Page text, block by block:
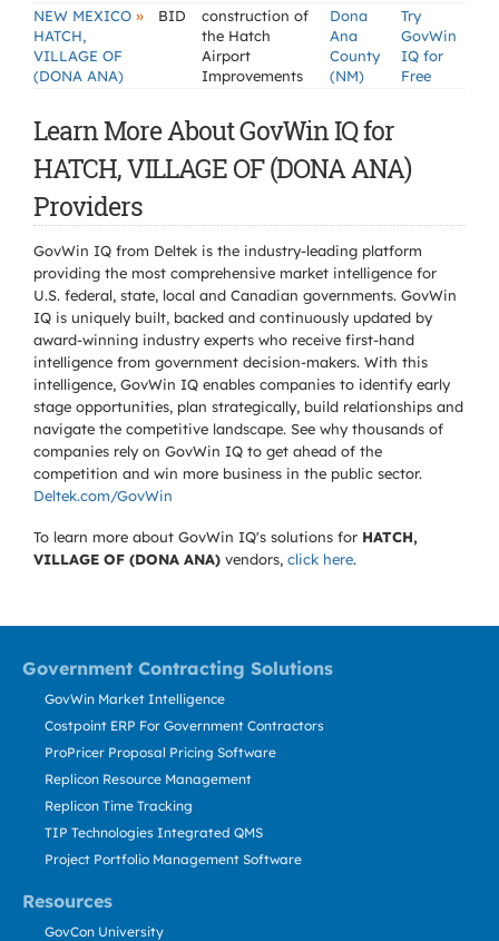
NEW MEXICO »
HATCH,
VILLAGE OF
(DONA ANA)
BID
construction of
the Hatch
Airport
Improvements
Dona
Ana
County
(NM)
Try
GovWin
IQ for
Free
Learn More About GovWin IQ for
HATCH, VILLAGE OF (DONA ANA)
Providers
GovWin IQ from Deltek is the industry-leading platform
providing the most comprehensive market intelligence for
U.S. federal, state, local and Canadian governments. GovWin
IQ is uniquely built, backed and continuously updated by
award-winning industry experts who receive first-hand
intelligence from government decision-makers. With this
intelligence, GovWin IQ enables companies to identify early
stage opportunities, plan strategically, build relationships and
navigate the competitive landscape. See why thousands of
companies rely on GovWin IQ to get ahead of the
competition and win more business in the public sector.
Deltek.com/GovWin
To learn more about GovWin IQ's solutions for HATCH,
VILLAGE OF (DONA ANA) vendors, click here.
Government Contracting Solutions
Resources
GovWin Market Intelligence
Costpoint ERP For Government Contractors
ProPricer Proposal Pricing Software
Replicon Resource Management
Replicon Time Tracking
TIP Technologies Integrated QMS
Project Portfolio Management Software
GovCon University